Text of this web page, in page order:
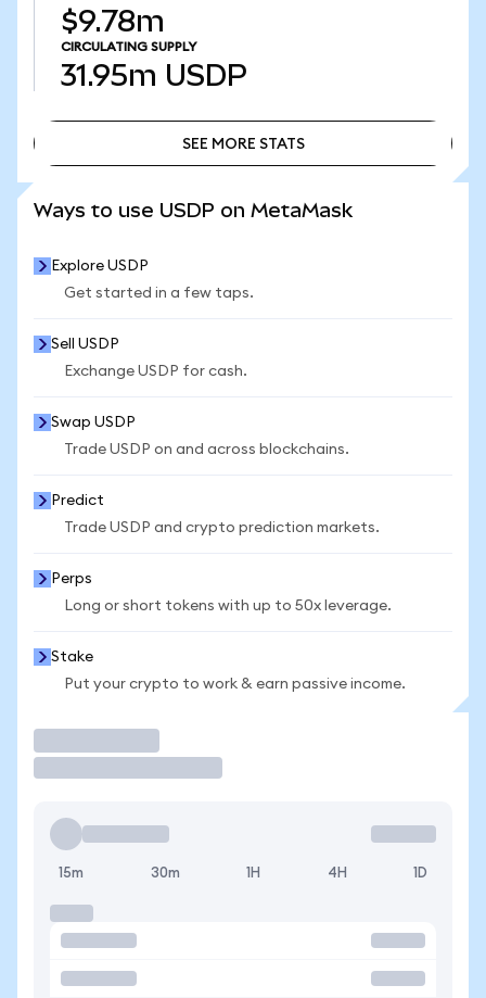
$9.78m
CIRCULATING SUPPLY
31.95m USDP
SEE MORE STATS
Ways to use USDP on MetaMask
Explore USDP
Get started in a few taps.
Sell USDP
Exchange USDP for cash.
Swap USDP
Trade USDP on and across blockchains.
Predict
Trade USDP and crypto prediction markets.
Perps
Long or short tokens with up to 50x leverage.
Stake
Put your crypto to work & earn passive income.
15m 30m 1H 4H 1D